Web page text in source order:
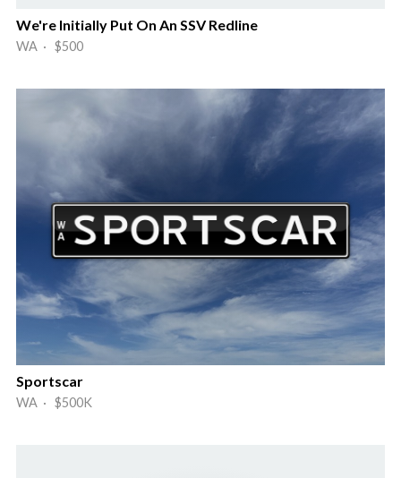
We're Initially Put On An SSV Redline
WA · $500
Sportscar
WA · $500K